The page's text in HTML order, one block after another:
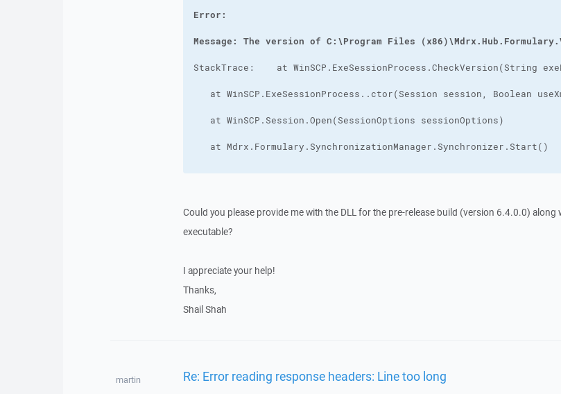
Message: The version of C:\Program Files
Could you please provide me with the DLL for the pre-release build (version 6.4.0.0) along
executable?
I appreciate your help!
Thanks,
Shail Shah
martin Re: Error reading response headers: Line too long